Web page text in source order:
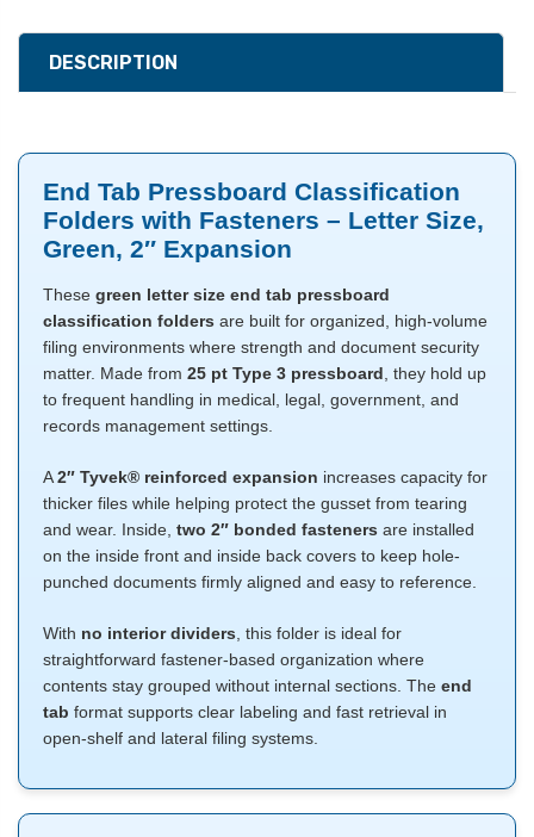
DESCRIPTION
End Tab Pressboard Classification
Folders with Fasteners – Letter Size,
Green, 2″ Expansion
These green letter size end tab pressboard
classification folders are built for organized, high-volume
filing environments where strength and document security
matter. Made from 25 pt Type 3 pressboard, they hold up
to frequent handling in medical, legal, government, and
records management settings.
A2″ Tyvek® reinforced expansion increases capacity for
thicker files while helping protect the gusset from tearing
and wear. Inside, two 2″ bonded fasteners are installed
on the inside front and inside back covers to keep hole-
punched documents firmly aligned and easy to reference.
With no interior dividers, this folder is ideal for
straightforward fastener-based organization where
contents stay grouped without internal sections. The end
tab format supports clear labeling and fast retrieval in
open-shelf and lateral filing systems.